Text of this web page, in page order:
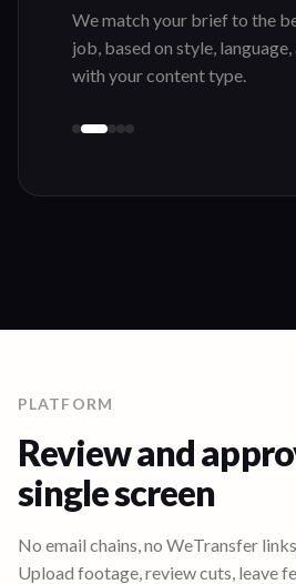
We match your brief to the
job, based on style,
with your content type.
PLATFORM
Review and
single screen
No email chains, no WeTransfer
Upload footage, review cuts, leave